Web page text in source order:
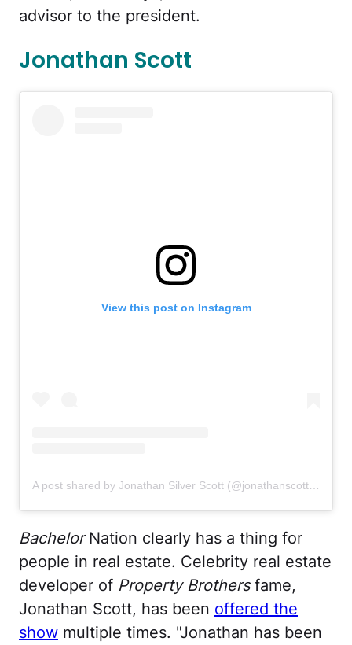
advisor to the president.
Jonathan Scott
View this post on Instagram
BachelorNation clearly has a thing for
people in real estate. Celebrity real estate
developer of Property Brothersfame,
Jonathan Scott, has been offered the
show multiple times. "Jonathan has been